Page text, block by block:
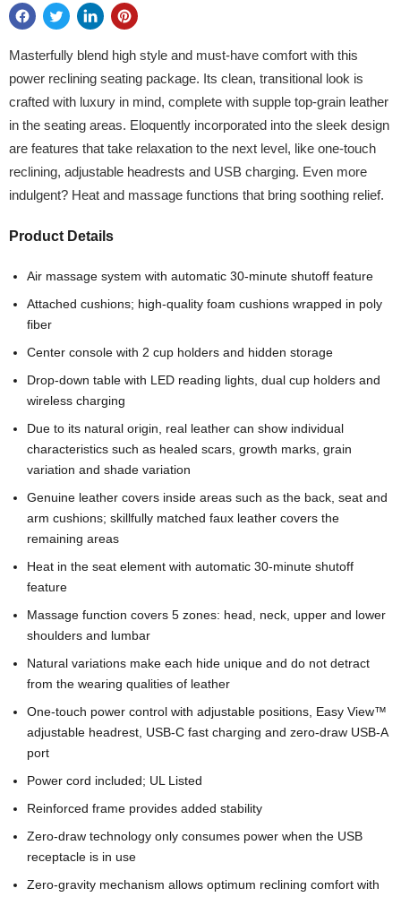
Masterfully blend high style and must-have comfort with this
power reclining seating package. Its clean, transitional look is
crafted with luxury in mind, complete with supple top-grain leather
in the seating areas. Eloquently incorporated into the sleek design
are features that take relaxation to the next level, like one-touch
reclining, adjustable headrests and USB charging. Even more
indulgent? Heat and massage functions that bring soothing relief.
Product Details
Air massage system with automatic 30-minute shutoff feature
Attached cushions; high-quality foam cushions wrapped in poly
fiber
Center console with 2 cup holders and hidden storage
Drop-down table with LED reading lights, dual cup holders and
wireless charging
Due to its natural origin, real leather can show individual
characteristics such as healed scars, growth marks, grain
variation and shade variation
Genuine leather covers inside areas such as the back, seat and
arm cushions; skillfully matched faux leather covers the
remaining areas
Heat in the seat element with automatic 30-minute shutoff
feature
Massage function covers 5 zones: head, neck, upper and lower
shoulders and lumbar
Natural variations make each hide unique and do not detract
from the wearing qualities of leather
One-touch power control with adjustable positions, Easy View™
adjustable headrest, USB-C fast charging and zero-draw USB-A
port
Power cord included; UL Listed
Reinforced frame provides added stability
Zero-draw technology only consumes power when the USB
receptacle is in use
Zero-gravity mechanism allows optimum reclining comfort with